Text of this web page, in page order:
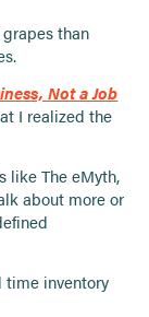
than
Not a Job
I realized the
like The eMyth,
about more or
time inventory